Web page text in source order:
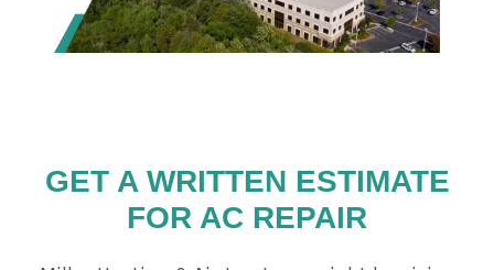
GET A WRITTEN ESTIMATE
FOR AC REPAIR